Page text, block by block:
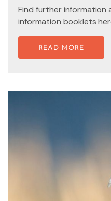
Find further information
information booklets
READ MORE